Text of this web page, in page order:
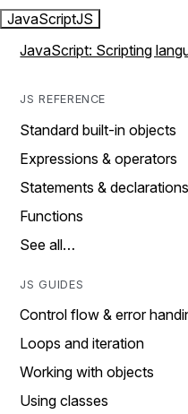
JavaScriptJS
JavaScript: Scripting
JS REFERENCE
Standard built-in objects
Expressions & operators
Statements & declarations
Functions
See all…
JS GUIDES
Control flow & error
Loops and iteration
Working with objects
Using classes